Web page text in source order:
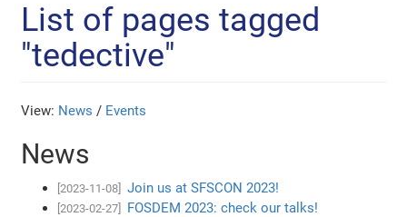
List of pages tagged
"tedective"
View: News / Events
News
[2023-11-08] Join us at SFSCON 2023!
[2023-02-27] FOSDEM 2023: check our talks!